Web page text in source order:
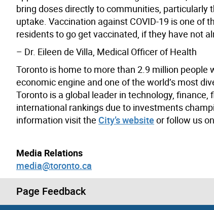
bring doses directly to communities,
uptake. Vaccination against COVID-19 is one of
residents to go get vaccinated, if they have not
– Dr. Eileen de Villa, Medical Officer of Health
Toronto is home to more than 2.9 million people
economic engine and one of the world’s most
Toronto is a global leader in technology,
international rankings due to investments
information visit the City’s website or follow us on
Media Relations
media@toronto.ca
Page Feedback